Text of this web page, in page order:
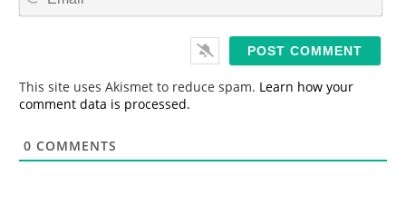
*
This site uses Akismet to reduce spam. Learn how your
comment data is processed.
0 COMMENTS